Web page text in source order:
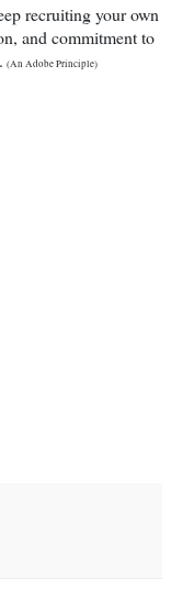
recruiting your own
and commitment to
(An Adobe Principle)